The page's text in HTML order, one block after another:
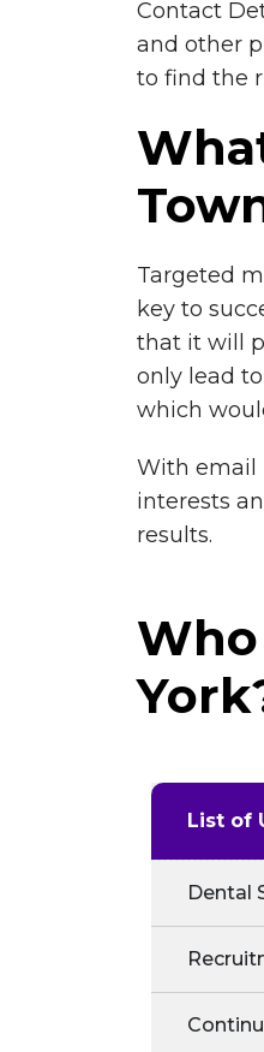
Contact
and other
to find the
Targeted
key to
that it will
only lead
which
With email
interests
results.
List of
Dental